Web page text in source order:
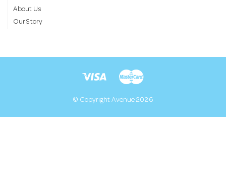
About Us
Our Story
© Copyright Avenue 2026